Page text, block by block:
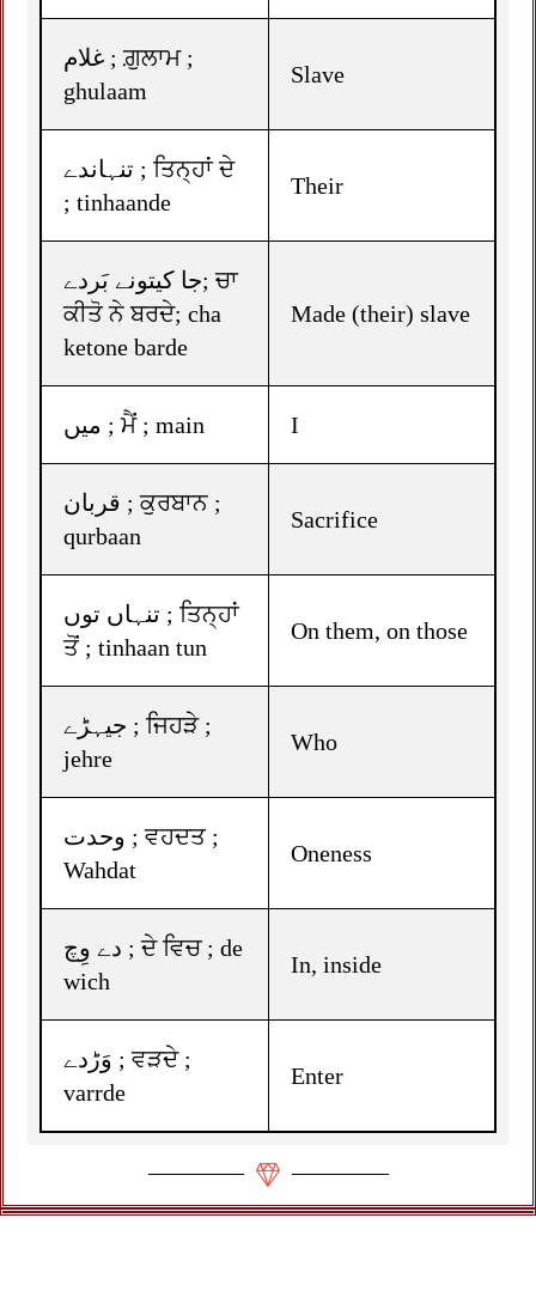
غلام ; ਗ਼ੁਲਾਮ ;
ghulaam
Slave
تنہاندے ; ਤਿਨ੍ਹਾਂ ਦੇ
; tinhaande
Their
جا کیتونے بَردے; ਚਾ
ਕੀਤੋ ਨੇ ਬਰਦੇ; cha
ketone barde
Made (their) slave
میں ; ਮੈਂ ; main I
قربان ; ਕੁਰਬਾਨ ;
qurbaan
Sacrifice
تنہاں توں ; ਤਿਨ੍ਹਾਂ
ਤੋਂ ; tinhaan tun
On them, on those
جیہڑے ; ਜਿਹੜੇ ;
jehre
Who
وحدت ; ਵਹਦਤ ;
Wahdat
Oneness
دے وِچ ; ਦੇ ਵਿਚ ; de
wich
In, inside
وَڑدے ; ਵੜਦੇ ;
varrde
Enter